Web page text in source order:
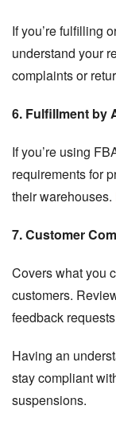
If you’re fulfilling
understand your
complaints or
6. Fulfillment by
If you’re using
requirements for
their warehouses.
7. Customer
Covers what you
customers.
feedback
Having an
stay compliant
suspensions.